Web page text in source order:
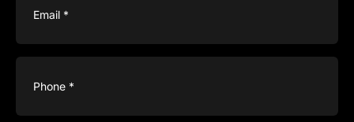
Phone